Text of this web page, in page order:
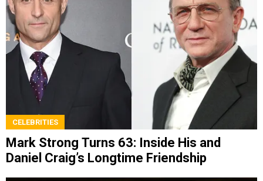
CELEBRITIES
Mark Strong Turns 63: Inside His and
Daniel Craig’s Longtime Friendship